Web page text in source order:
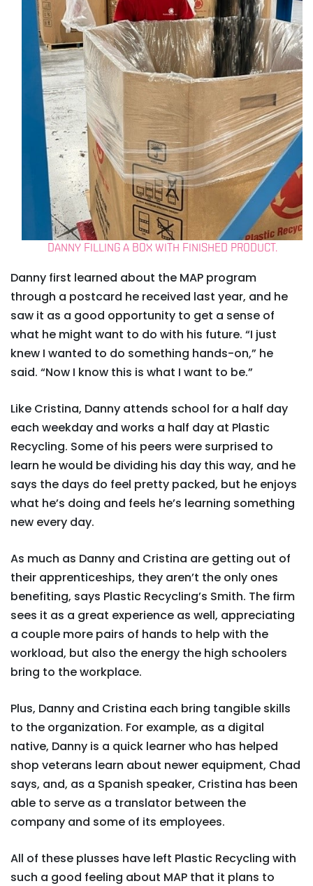
DANNY FILLING A BOX WITH FINISHED PRODUCT.
Danny first learned about the MAP program
through a postcard he received last year, and he
saw it as a good opportunity to get a sense of
what he might want to do with his future. “I just
knew I wanted to do something hands-on,” he
said. “Now I know this is what I want to be.”
Like Cristina, Danny attends school for a half day
each weekday and works a half day at Plastic
Recycling. Some of his peers were surprised to
learn he would be dividing his day this way, and he
says the days do feel pretty packed, but he enjoys
what he’s doing and feels he’s learning something
new every day.
As much as Danny and Cristina are getting out of
their apprenticeships, they aren’t the only ones
benefiting, says Plastic Recycling’s Smith. The firm
sees it as a great experience as well, appreciating
a couple more pairs of hands to help with the
workload, but also the energy the high schoolers
bring to the workplace.
Plus, Danny and Cristina each bring tangible skills
to the organization. For example, as a digital
native, Danny is a quick learner who has helped
shop veterans learn about newer equipment, Chad
says, and, as a Spanish speaker, Cristina has been
able to serve as a translator between the
company and some of its employees.
All of these plusses have left Plastic Recycling with
such a good feeling about MAP that it plans to